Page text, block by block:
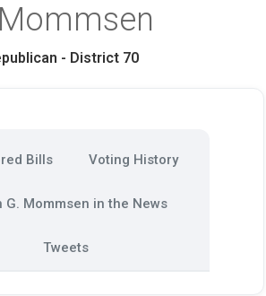
- District 70
Bills Voting History
G. Mommsen in the News
Tweets